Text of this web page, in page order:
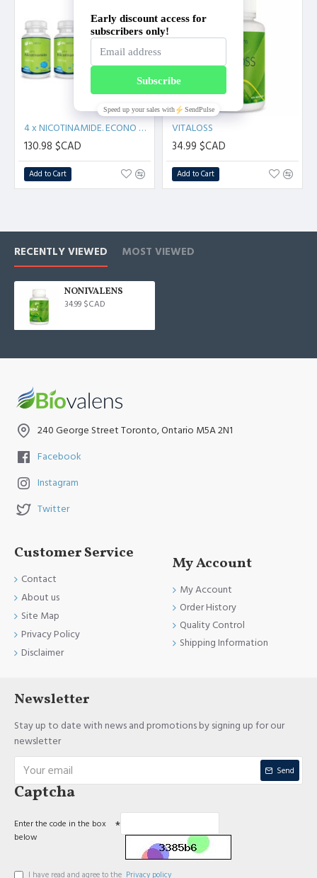
Noni:
Noni (Morinda citrifolia) is a tropical fruit that grows on a
small evergreen tree or shrub.
Noni has been used for centuries in traditional medicine to
treat a variety of ailments, including infections, inflammation,
and pain. While scientific studies on noni are still limited, some
research has suggested that it may have potential health
benefits, such as anti-inflammatory and antioxidant effects.
4 x NICOTINAMIDE. ECONO PACK (400 capsules)
130.98 $CAD
Add to Cart
VITALOSS
34.99 $CAD
Add to Cart
RECENTLY VIEWED MOST VIEWED
NONIVALENS
34.99 $CAD
240 George Street Toronto, Ontario M5A 2N1
Facebook
Instagram
Twitter
Customer Service
Contact
About us
Site Map
Privacy Policy
Disclaimer
My Account
My Account
Order History
Quality Control
Shipping Information
Newsletter
Stay up to date with news and promotions by signing up for our
newsletter
Send
Captcha
Enter the code in the box
below
I have read and agree to the Privacy policy